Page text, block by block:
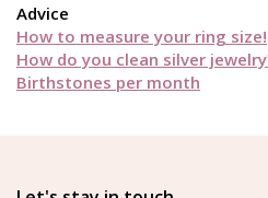
Advice
How to measure your ring size!
How do you clean silver
Birthstones per month